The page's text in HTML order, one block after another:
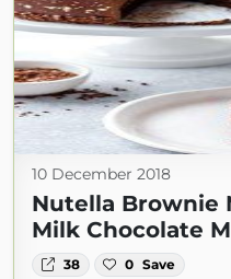
10 December 2018
Nutella Brownie
Milk Chocolate
38 0 Save